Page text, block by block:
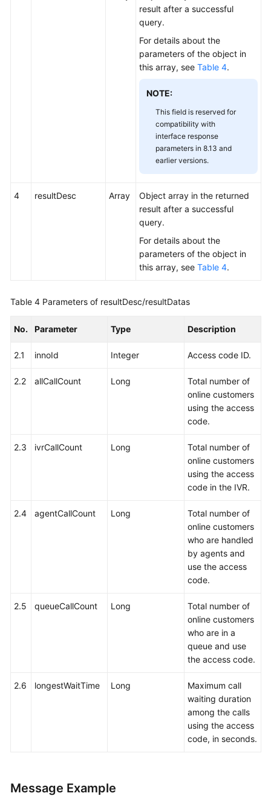
result after a successful
query.
For details about the
parameters of the object in
this array, see Table 4.
NOTE:
This field is reserved for
compatibility with
interface response
parameters in 8.13 and
earlier versions.
4 resultDesc Array
Object array in the returned
result after a successful
query.
For details about the
parameters of the object in
this array, see Table 4.
Table 4 Parameters of resultDesc/resultDatas
No. Parameter Type Description
2.1 innoId Integer Access code ID.
2.2 allCallCount Long
Total number of
online customers
using the access
code.
2.3 ivrCallCount Long
Total number of
online customers
using the access
code in the IVR.
2.4 agentCallCount Long
Total number of
online customers
who are handled
by agents and
use the access
code.
2.5 queueCallCount Long
Total number of
online customers
who are in a
queue and use
the access code.
2.6 longestWaitTime Long
Maximum call
waiting duration
among the calls
using the access
code, in seconds.
Message Example